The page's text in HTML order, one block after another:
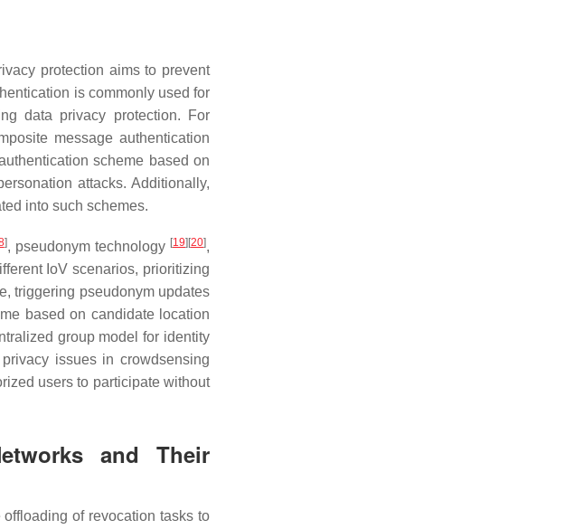
protection aims to prevent
is commonly used for
data privacy protection. For
message authentication
scheme based on
attacks. Additionally,
into such schemes.
], pseudonym technology [19] [20],
IoV scenarios, prioritizing
triggering pseudonym updates
based on candidate location
group model for identity
issues in crowdsensing
users to participate without
and Their
of revocation tasks to